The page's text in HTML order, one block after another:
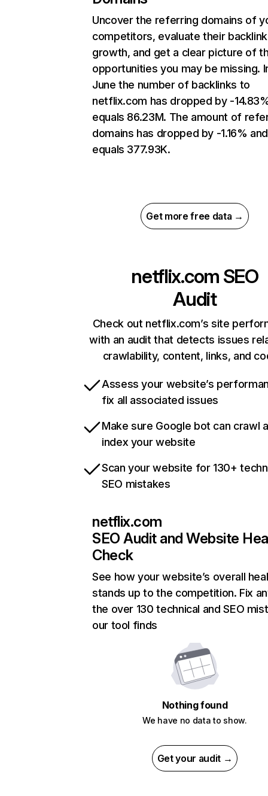
Uncover the referring domains of
competitors, evaluate their backlink
growth, and get a clear picture of
opportunities you may be missing.
June the number of backlinks to
netflix.com has dropped by -
equals 86.23M. The amount of
domains has dropped by -1.16% and
equals 377.93K.
Get more free data →
netflix.com SEO
Audit
Check out netflix.com’s site
with an audit that detects issues
crawlability, content, links, and
Assess your website’s
fix all associated issues
Make sure Google bot can crawl
index your website
Scan your website for 130+
SEO mistakes
netflix.com
SEO Audit and Website
Check
See how your website’s overall
stands up to the competition. Fix
the over 130 technical and SEO
our tool finds
Nothing found
We have no data to show.
Get your audit →